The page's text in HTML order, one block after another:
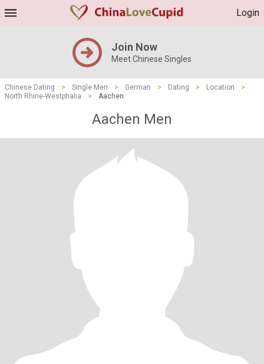
Login
Join Now
Meet Chinese Singles
Chinese Dating > Single Men > German > Dating > Location
>
North Rhine-Westphalia
> Aachen
Aachen Men